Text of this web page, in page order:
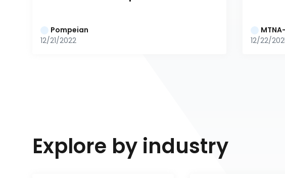
Pompeian
12/21/2022
12/22/
Explore by industry